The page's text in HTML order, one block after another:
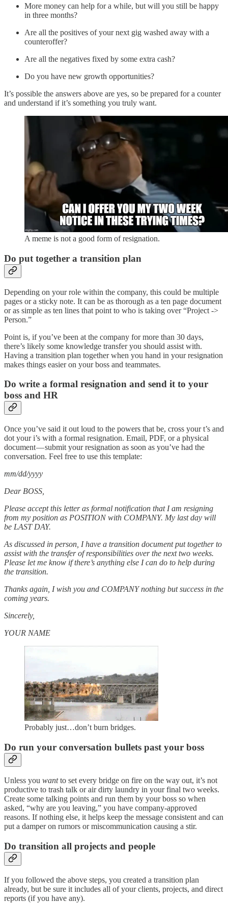
More money can help for a while, but will you still be happy
in three months?
Are all the positives of your next gig washed away with a
counteroffer?
Are all the negatives fixed by some extra cash?
Do you have new growth opportunities?
It’s possible the answers above are yes, so be prepared for a counter
and understand if it’s something you truly want.
A meme is not a good form of resignation.
Do put together a transition plan
Depending on your role within the company, this could be multiple
pages or a sticky note. It can be as thorough as a ten page document
or as simple as ten lines that point to who is taking over “Project ->
Person.”
Point is, if you’ve been at the company for more than 30 days,
there’s likely some knowledge transfer you should assist with.
Having a transition plan together when you hand in your resignation
makes things easier on your boss and teammates.
Do write a formal resignation and send it to your
boss and HR
Once you’ve said it out loud to the powers that be, cross your t’s and
dot your i’s with a formal resignation. Email, PDF, or a physical
document — submit your resignation as soon as you’ve had the
conversation. Feel free to use this template:
mm/dd/yyyy
Dear BOSS,
Please accept this letter as formal notification that I am resigning
from my position as POSITION with COMPANY. My last day will
be LAST DAY.
As discussed in person, I have a transition document put together to
assist with the transfer of responsibilities over the next two weeks.
Please let me know if there’s anything else I can do to help during
the transition.
Thanks again, I wish you and COMPANY nothing but success in the
coming years.
Sincerely,
YOUR NAME
Probably just…don’t burn bridges.
Do run your conversation bullets past your boss
Unless you wantto set every bridge on fire on the way out, it’s not
productive to trash talk or air dirty laundry in your final two weeks.
Create some talking points and run them by your boss so when
asked, “why are you leaving,” you have company-approved
reasons. If nothing else, it helps keep the message consistent and can
put a damper on rumors or miscommunication causing a stir.
Do transition all projects and people
If you followed the above steps, you created a transition plan
already, but be sure it includes all of your clients, projects, and direct
reports (if you have any).